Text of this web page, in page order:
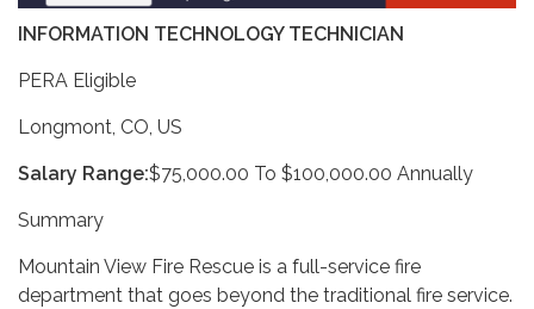
INFORMATION TECHNOLOGY TECHNICIAN
PERA Eligible
Longmont, CO, US
Salary Range:$75,000.00 To $100,000.00 Annually
Summary
Mountain View Fire Rescue is a full-service fire
department that goes beyond the traditional fire service.